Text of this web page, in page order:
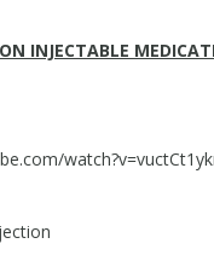
INJECTABLE